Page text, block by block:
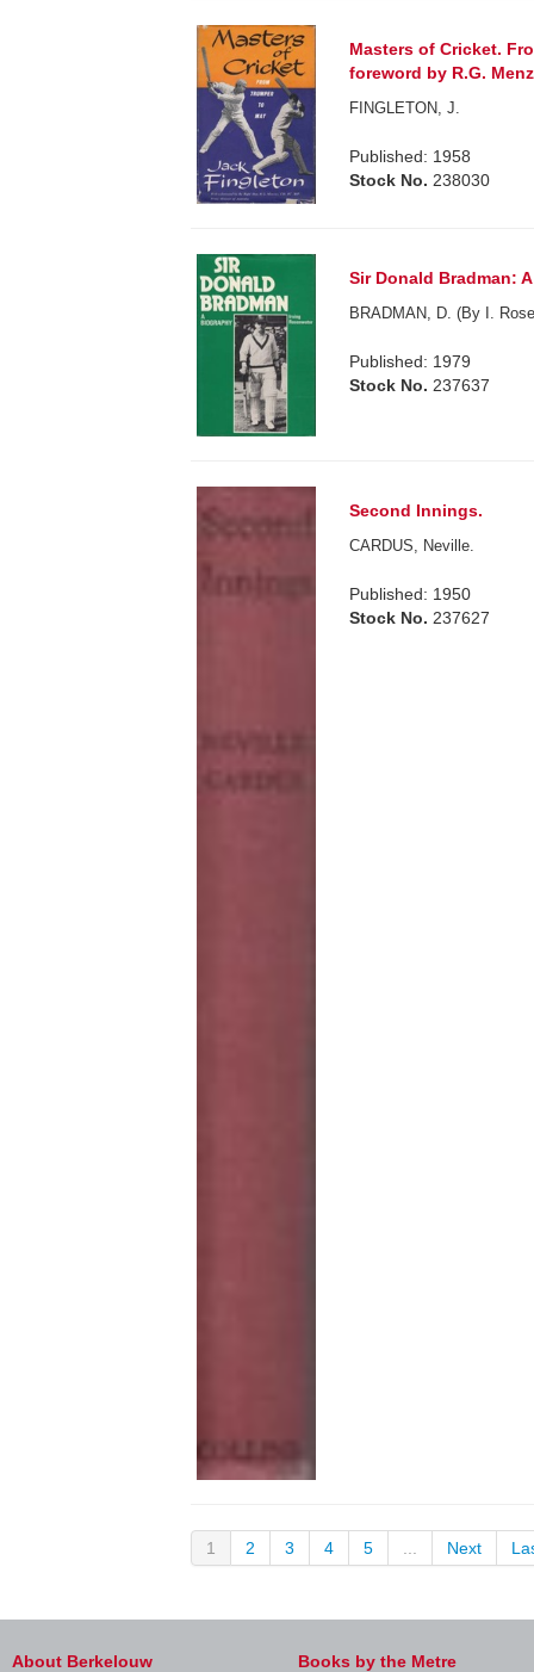
Masters of Cricket.
foreword by R.G.
FINGLETON, J.
Published: 1958
Stock No. 238030
Sir Donald Bradman:
BRADMAN, D. (By I.
Published: 1979
Stock No. 237637
Second Innings.
CARDUS, Neville.
Published: 1950
Stock No. 237627
1 2 3 4 5 Next
About Berkelouw
Books by the Metre